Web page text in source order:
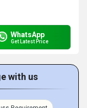
WhatsApp
Get Latest Price
with us